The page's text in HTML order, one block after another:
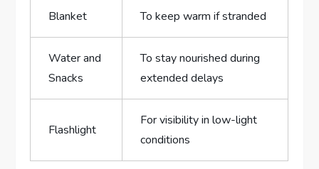
Blanket To keep warm if stranded
Water and
‌Snacks
To stay nourished during​
extended delays
Flashlight
For visibility in low-light
conditions